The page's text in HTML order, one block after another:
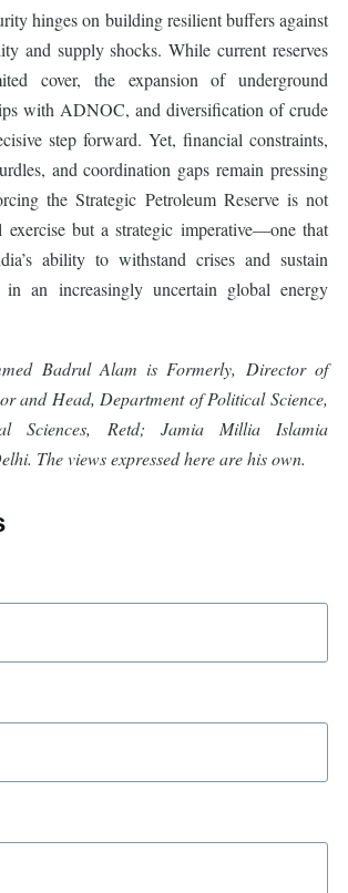
hinges on building resilient buffers against
and supply shocks. While current reserves
cover, the expansion of underground
with ADNOC, and diversification of crude
step forward. Yet, financial constraints,
and coordination gaps remain pressing
the Strategic Petroleum Reserve is not
exercise but a strategic imperative—one that
ability to withstand crises and sustain
in an increasingly uncertain global energy
Badrul Alam is Formerly, Director of
and Head, Department of Political Science,
Sciences, Retd; Jamia Millia Islamia
The views expressed here are his own.